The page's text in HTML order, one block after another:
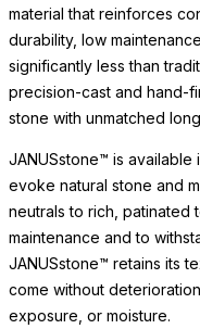
material that reinforces
durability, low
significantly less than
precision-cast and hand-
stone with unmatched
JANUSstone™ is
evoke natural stone and
neutrals to rich, patinated
maintenance and to
JANUSstone™ retains its
come without
exposure, or moisture.